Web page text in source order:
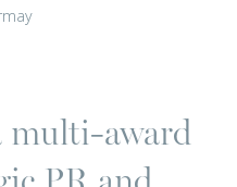
multi-award